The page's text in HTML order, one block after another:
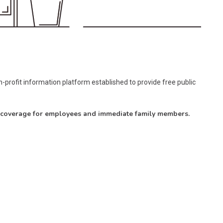
profit information platform established to provide free public
for employees and immediate family members.